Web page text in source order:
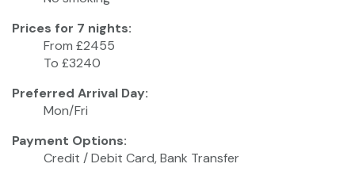
Prices for 7 nights:
From £2455
To £3240
Preferred Arrival Day:
Mon/Fri
Payment Options:
Credit / Debit Card, Bank Transfer